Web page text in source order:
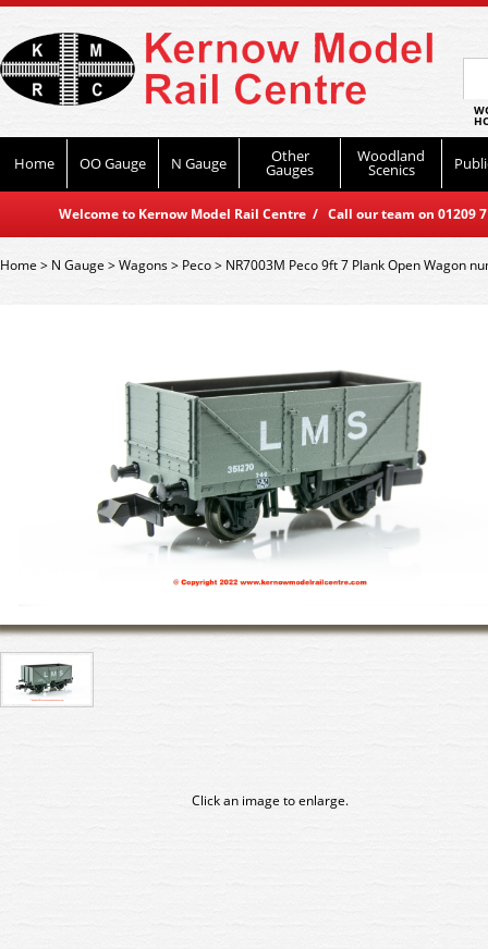
Home OO Gauge N Gauge Other
Gauges
Woodland
Scenics
Welcome to Kernow Model Rail Centre / Call our team on
Home> N Gauge >Wagons> Peco> NR7003M Peco 9ft 7 Plank Open Wagon
Click an image to enlarge.